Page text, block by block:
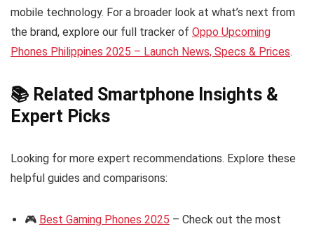
mobile technology. For a broader look at what’s next from
the brand, explore our full tracker of Oppo Upcoming
Phones Philippines 2025 – Launch News, Specs & Prices.
📚 Related Smartphone Insights &
Expert Picks
Looking for more expert recommendations. Explore these
helpful guides and comparisons:
🎮 Best Gaming Phones 2025 – Check out the most